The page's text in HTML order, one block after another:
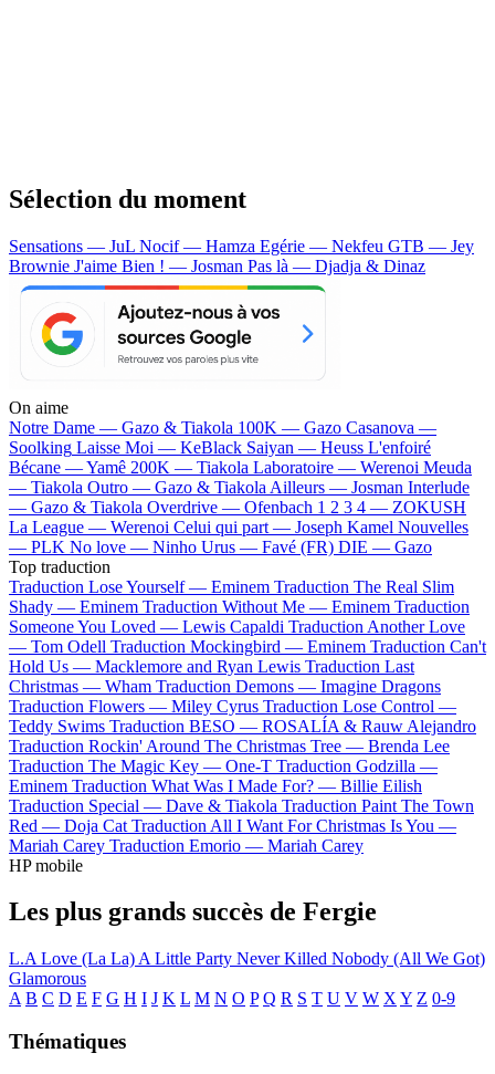
Sélection du moment
Sensations — JuL Nocif — Hamza Egérie — Nekfeu GTB — Jey
Brownie J'aime Bien ! — Josman Pas là — Djadja & Dinaz
On aime
Notre Dame — Gazo & Tiakola 100K — Gazo Casanova —
Soolking Laisse Moi — KeBlack Saiyan — Heuss L'enfoiré
Bécane —Yamê 200K — Tiakola Laboratoire — Werenoi Meuda
— Tiakola Outro — Gazo & Tiakola Ailleurs — Josman Interlude
— Gazo & Tiakola Overdrive — Ofenbach 1 2 3 4 — ZOKUSH
La League — Werenoi Celui qui part — Joseph Kamel Nouvelles
— PLK No love — Ninho Urus — Favé (FR) DIE — Gazo
Top traduction
Traduction Lose Yourself — Eminem Traduction The Real Slim
Shady — Eminem Traduction Without Me — Eminem Traduction
Someone You Loved — Lewis Capaldi Traduction Another Love
— Tom Odell Traduction Mockingbird — Eminem Traduction Can't
Hold Us — Macklemore and Ryan Lewis Traduction Last
Christmas — Wham Traduction Demons — Imagine Dragons
Traduction Flowers — Miley Cyrus Traduction Lose Control —
Teddy Swims Traduction BESO — ROSALÍA & Rauw Alejandro
Traduction Rockin' Around The Christmas Tree — Brenda Lee
Traduction The Magic Key — One-T Traduction Godzilla —
Eminem Traduction What Was I Made For? — Billie Eilish
Traduction Special — Dave & Tiakola Traduction Paint The Town
Red — Doja Cat Traduction All I Want For Christmas Is You —
Mariah Carey Traduction Emorio — Mariah Carey
HP mobile
Les plus grands succès de Fergie
L.A Love (La La) A Little Party Never Killed Nobody (All We Got)
Glamorous
A B C D E F G H I J K L M N O P Q R S T U V W X Y Z 0-9
Thématiques